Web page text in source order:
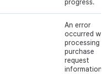
progress.
An error
occurred
processing
purchase
request
information.